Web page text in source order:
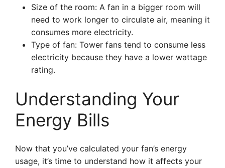
Size of the room: A fan in a bigger room will
need to work longer to circulate air, meaning it
consumes more electricity.
Type of fan: Tower fans tend to consume less
electricity because they have a lower wattage
rating.
Understanding Your
Energy Bills
Now that you’ve calculated your fan’s energy
usage, it’s time to understand how it affects your